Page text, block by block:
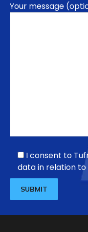
Your message
I consent to
data in relation to